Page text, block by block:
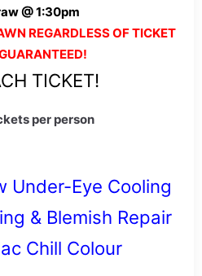
@ 1:30pm
REGARDLESS OF TICKET
TICKET!
per person
Under-Eye Cooling
& Blemish Repair
Chill Colour